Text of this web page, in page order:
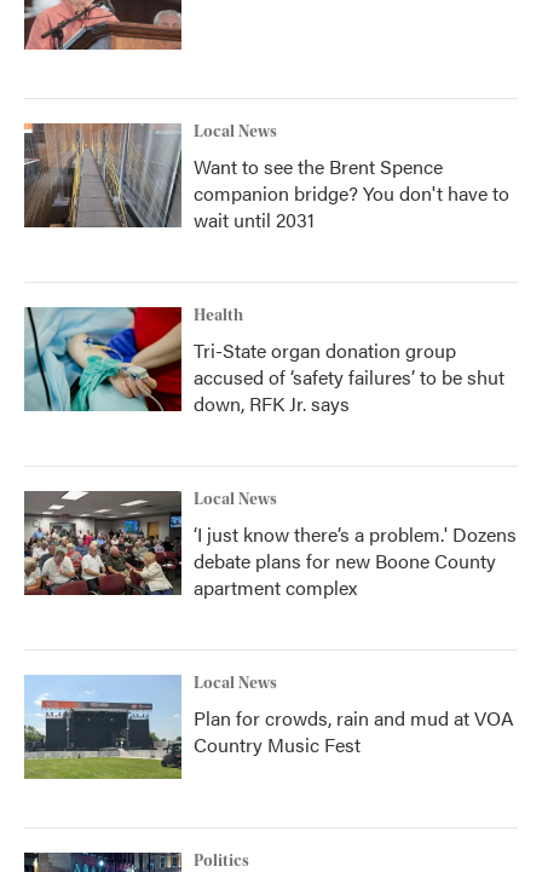
Local News
Want to see the Brent Spence
companion bridge? You don't have to
wait until 2031
Health
Tri-State organ donation group
accused of ‘safety failures’ to be shut
down, RFK Jr. says
Local News
‘I just know there’s a problem.' Dozens
debate plans for new Boone County
apartment complex
Local News
Plan for crowds, rain and mud at VOA
Country Music Fest
Politics